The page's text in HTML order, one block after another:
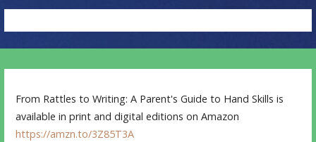
From Rattles to Writing: A Parent's Guide to Hand Skills is
available in print and digital editions on Amazon
https://amzn.to/3Z85T3A